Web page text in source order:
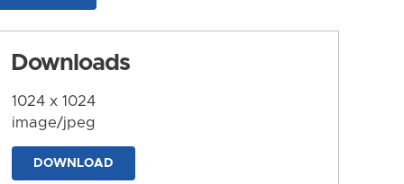
Downloads
1024 x 1024
image/jpeg
DOWNLOAD